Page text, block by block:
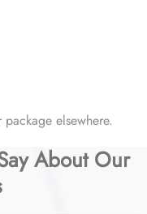
elsewhere.
About Our